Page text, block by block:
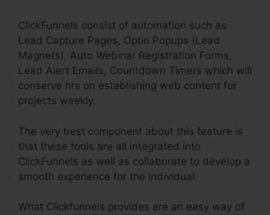
ClickFunnels consist of automation such as
Lead Capture Pages, Optin Popups (Lead
Magnets), Auto Webinar Registration Forms,
Lead Alert Emails, Countdown Timers which will
conserve hrs on establishing web content for
projects weekly.
The very best component about this feature is
that these tools are all integrated into
ClickFunnels as well as collaborate to develop a
smooth experience for the individual.
What Clickfunnels provides are an easy way of